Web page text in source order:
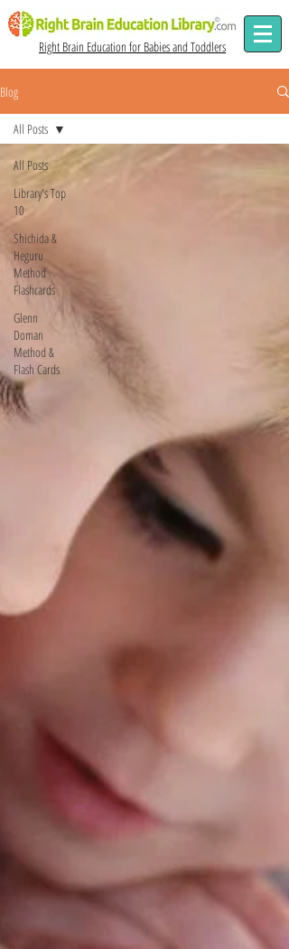
Right Brain Education for Babies and Toddlers
Blog
All Posts
Library's Top
10
Shichida &
Heguru
Method
Flashcards
Glenn
Doman
Method &
Flash Cards
All Posts